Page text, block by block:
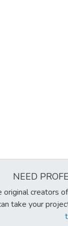
NEED
original creators
take your